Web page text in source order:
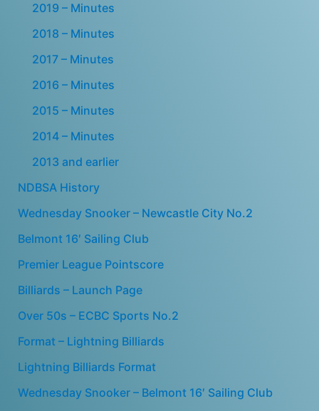
2019 – Minutes
2018 – Minutes
2017 – Minutes
2016 – Minutes
2015 – Minutes
2014 – Minutes
2013 and earlier
NDBSA History
Wednesday Snooker – Newcastle City No.2
Belmont 16′ Sailing Club
Premier League Pointscore
Billiards – Launch Page
Over 50s – ECBC Sports No.2
Format – Lightning Billiards
Lightning Billiards Format
Wednesday Snooker – Belmont 16′ Sailing Club